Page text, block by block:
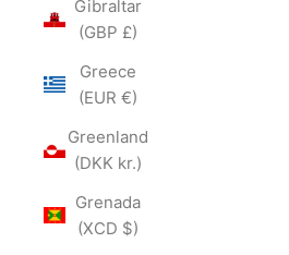
Gibraltar
(GBP £)
Greece
(EUR €)
Greenland
(DKK kr.)
Grenada
(XCD $)